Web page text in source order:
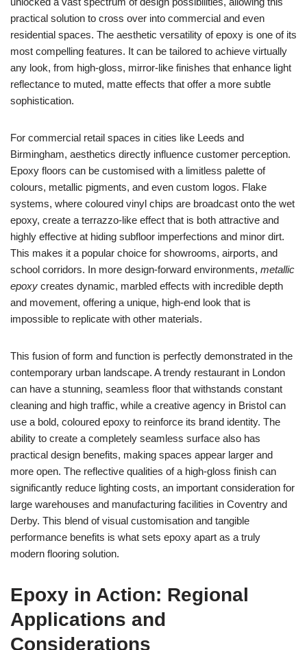
practical solution to cross over into commercial and even
residential spaces. The aesthetic versatility of epoxy is one of its
most compelling features. It can be tailored to achieve virtually
any look, from high-gloss, mirror-like finishes that enhance light
reflectance to muted, matte effects that offer a more subtle
sophistication.
For commercial retail spaces in cities like Leeds and
Birmingham, aesthetics directly influence customer perception.
Epoxy floors can be customised with a limitless palette of
colours, metallic pigments, and even custom logos. Flake
systems, where coloured vinyl chips are broadcast onto the wet
epoxy, create a terrazzo-like effect that is both attractive and
highly effective at hiding subfloor imperfections and minor dirt.
This makes it a popular choice for showrooms, airports, and
school corridors. In more design-forward environments, metallic
epoxy creates dynamic, marbled effects with incredible depth
and movement, offering a unique, high-end look that is
impossible to replicate with other materials.
This fusion of form and function is perfectly demonstrated in the
contemporary urban landscape. A trendy restaurant in London
can have a stunning, seamless floor that withstands constant
cleaning and high traffic, while a creative agency in Bristol can
use a bold, coloured epoxy to reinforce its brand identity. The
ability to create a completely seamless surface also has
practical design benefits, making spaces appear larger and
more open. The reflective qualities of a high-gloss finish can
significantly reduce lighting costs, an important consideration for
large warehouses and manufacturing facilities in Coventry and
Derby. This blend of visual customisation and tangible
performance benefits is what sets epoxy apart as a truly
modern flooring solution.
Epoxy in Action: Regional
Applications and
Considerations